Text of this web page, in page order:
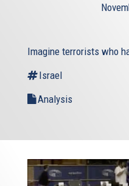
Imagine terrorists who
Israel
Analysis